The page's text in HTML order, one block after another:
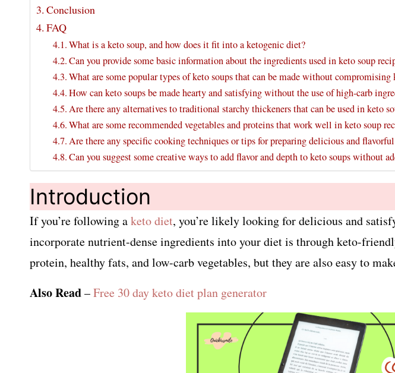
Conclusion
FAQ
What is a keto soup, and how does it fit into a ketogenic diet?
Can you provide some basic information about the ingredients used in keto soup
What are some popular types of keto soups that can be made without compromising
How can keto soups be made hearty and satisfying without the use of high-carb
Are there any alternatives to traditional starchy thickeners that can be used in keto
What are some recommended vegetables and proteins that work well in keto soup
Are there any specific cooking techniques or tips for preparing delicious and
Can you suggest some creative ways to add flavor and depth to keto soups without
Introduction
If you’re following aketo diet, you’re likely looking for delicious and
incorporate nutrient-dense ingredients into your diet is through keto-
protein, healthy fats, and low-carb vegetables, but they are also easy to
Also Read–Free 30 day keto diet plan generator